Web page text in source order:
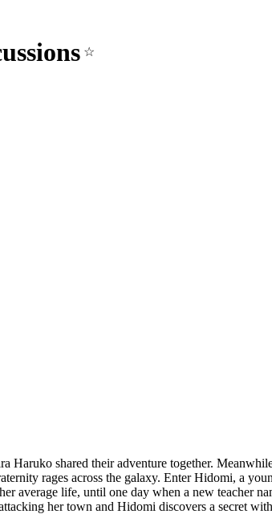
☆
Haruko shared their adventure together.
rages across the galaxy. Enter Hidomi, a
average life, until one day when a new teacher
her town and Hidomi discovers a secret